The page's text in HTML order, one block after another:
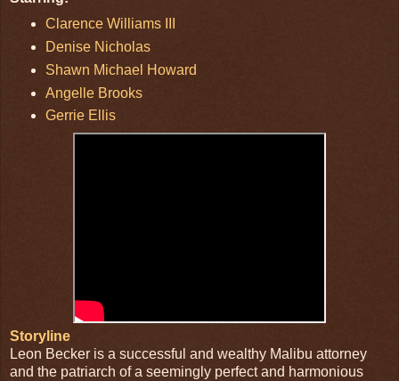
Clarence Williams III
Denise Nicholas
Shawn Michael Howard
Angelle Brooks
Gerrie Ellis
Storyline
Leon Becker is a successful and wealthy Malibu attorney
and the patriarch of a seemingly perfect and harmonious